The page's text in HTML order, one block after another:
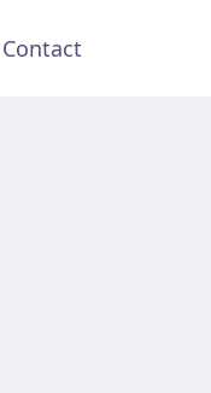
Contact